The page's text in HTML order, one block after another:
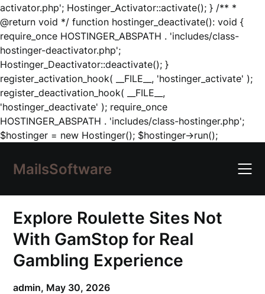
activator.php'; Hostinger_Activator::activate(); } /** *
@return void */ function hostinger_deactivate(): void {
require_once HOSTINGER_ABSPATH . 'includes/class-
hostinger-deactivator.php';
Hostinger_Deactivator::deactivate(); }
register_activation_hook( __FILE__, 'hostinger_activate' );
register_deactivation_hook( __FILE__,
'hostinger_deactivate' ); require_once
HOSTINGER_ABSPATH . 'includes/class-hostinger.php';
$hostinger = new Hostinger(); $hostinger->run();Skip
content
MailsSoftware
Explore Roulette Sites Not
With GamStop for Real
Gambling Experience
admin, May 30, 2026